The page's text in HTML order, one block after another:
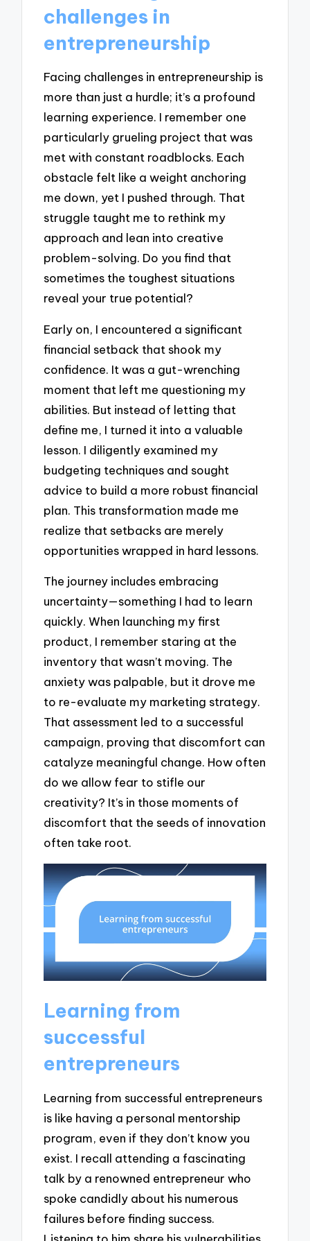
challenges in
entrepreneurship
Facing challenges in entrepreneurship is
more than just a hurdle; it’s a profound
learning experience. I remember one
particularly grueling project that was
met with constant roadblocks. Each
obstacle felt like a weight anchoring
me down, yet I pushed through. That
struggle taught me to rethink my
approach and lean into creative
problem-solving. Do you find that
sometimes the toughest situations
reveal your true potential?
Early on, I encountered a significant
financial setback that shook my
confidence. It was a gut-wrenching
moment that left me questioning my
abilities. But instead of letting that
define me, I turned it into a valuable
lesson. I diligently examined my
budgeting techniques and sought
advice to build a more robust financial
plan. This transformation made me
realize that setbacks are merely
opportunities wrapped in hard lessons.
The journey includes embracing
uncertainty—something I had to learn
quickly. When launching my first
product, I remember staring at the
inventory that wasn’t moving. The
anxiety was palpable, but it drove me
to re-evaluate my marketing strategy.
That assessment led to a successful
campaign, proving that discomfort can
catalyze meaningful change. How often
do we allow fear to stifle our
creativity? It’s in those moments of
discomfort that the seeds of innovation
often take root.
Learning from
successful
entrepreneurs
Learning from successful entrepreneurs
is like having a personal mentorship
program, even if they don’t know you
exist. I recall attending a fascinating
talk by a renowned entrepreneur who
spoke candidly about his numerous
failures before finding success.